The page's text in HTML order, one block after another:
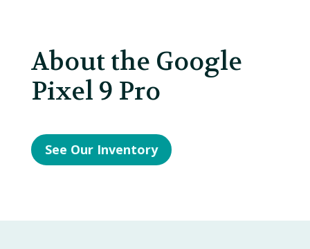
About the Google
Pixel 9 Pro
See Our Inventory